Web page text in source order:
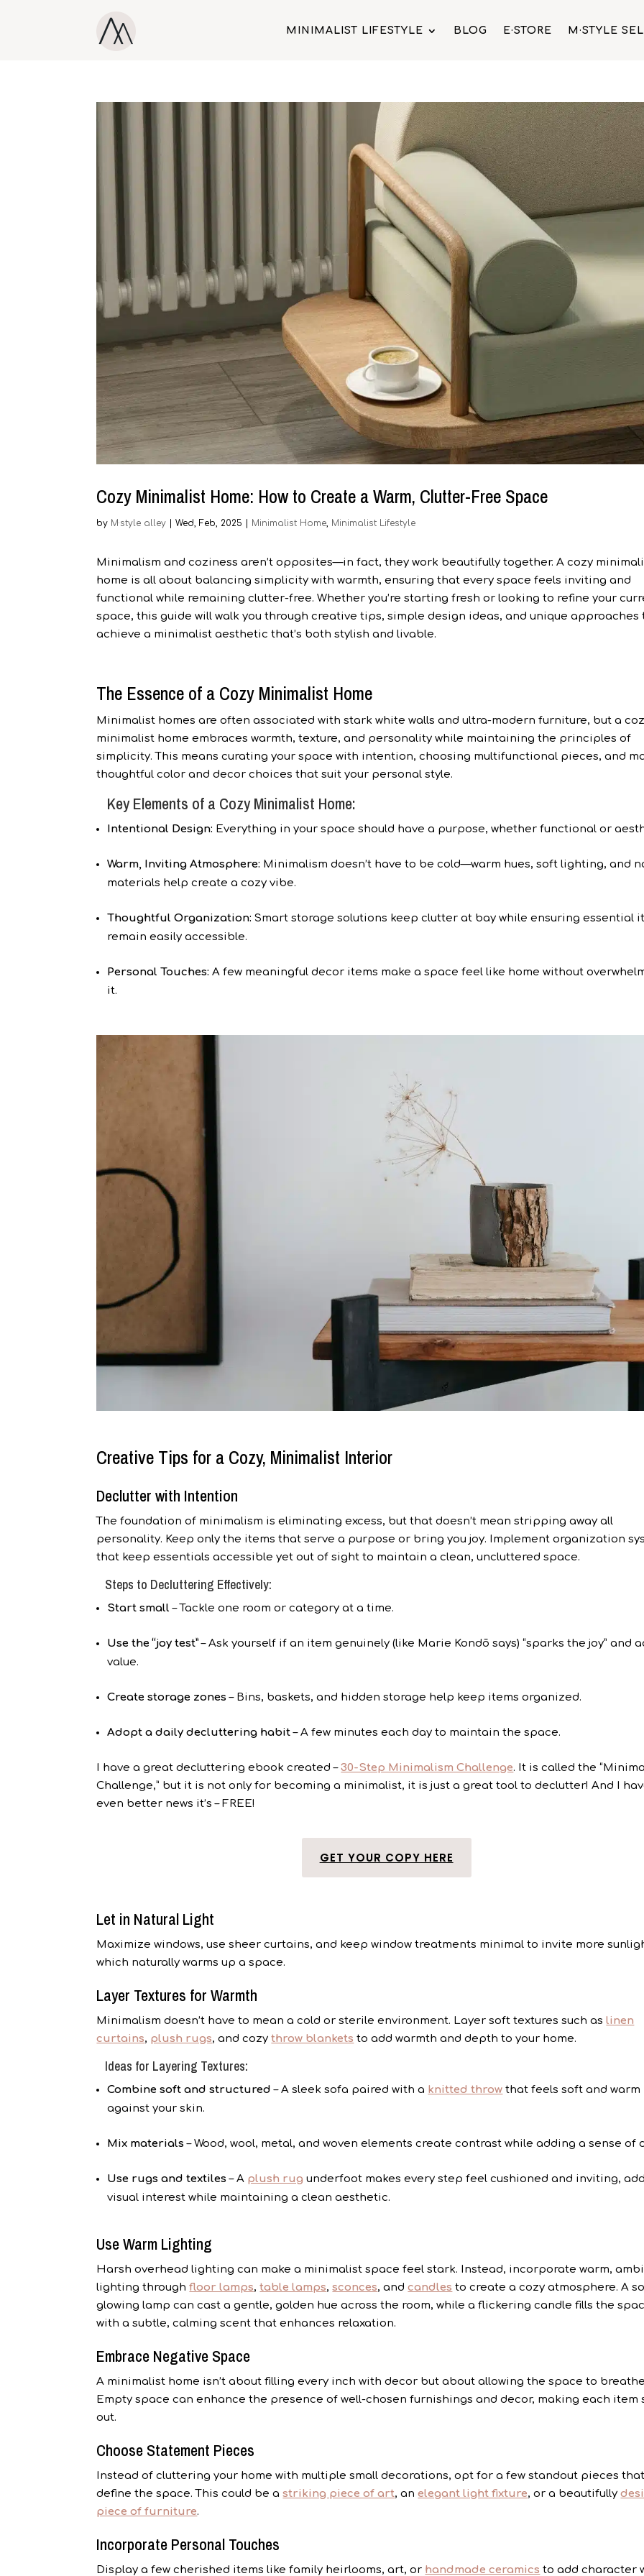
MINIMALIST LIFESTYLE BLOG E·STORE M·STYLE
Cozy Minimalist Home: How to Create a Warm, Clutter-Free Space
by M·style alley |Wed, Feb, 2025 Minimalist Home, Minimalist Lifestyle
Minimalism and coziness aren’t opposites—in fact, they work beautifully together. A cozy
home is all about balancing simplicity with warmth, ensuring that every space feels inviting and
functional while remaining clutter-free. Whether you’re starting fresh or looking to refine your
space, this guide will walk you through creative tips, simple design ideas, and unique approaches
achieve a minimalist aesthetic that’s both stylish and livable.
The Essence of a Cozy Minimalist Home
Minimalist homes are often associated with stark white walls and ultra-modern furniture, but a
minimalist home embraces warmth, texture, and personality while maintaining the principles of
simplicity. This means curating your space with intention, choosing multifunctional pieces, and
thoughtful color and decor choices that suit your personal style.
Key Elements of a Cozy Minimalist Home:
Intentional Design: Everything in your space should have a purpose, whether functional or
Warm, Inviting Atmosphere: Minimalism doesn’t have to be cold—warm hues, soft lighting, and
materials help create a cozy vibe.
Thoughtful Organization: Smart storage solutions keep clutter at bay while ensuring essential
remain easily accessible.
Personal Touches: A few meaningful decor items make a space feel like home without
it.
Creative Tips for a Cozy, Minimalist Interior
Declutter with Intention
The foundation of minimalism is eliminating excess, but that doesn’t mean stripping away all
personality. Keep only the items that serve a purpose or bring you joy. Implement organization
that keep essentials accessible yet out of sight to maintain a clean, uncluttered space.
Steps to Decluttering Effectively:
Start small – Tackle one room or category at a time.
Use the “joy test”– Ask yourself if an item genuinely (like Marie Kondō says) “sparks the joy” and
value.
Create storage zones– Bins, baskets, and hidden storage help keep items organized.
Adopt a daily decluttering habit– A few minutes each day to maintain the space.
I have a great decluttering ebook created –30-Step Minimalism Challenge. It is called the
Challenge,” but it is not only for becoming a minimalist, it is just a great tool to declutter! And I
even better news it’s – FREE!
GET YOUR COPY HERE
Let in Natural Light
Maximize windows, use sheer curtains, and keep window treatments minimal to invite more
which naturally warms up a space.
Layer Textures for Warmth
Minimalism doesn’t have to mean a cold or sterile environment. Layer soft textures such aslinen
curtains, plush rugs, and cozythrow blankets to add warmth and depth to your home.
Ideas for Layering Textures:
Combine soft and structured – A sleek sofa paired with a knitted throw that feels soft and warm
against your skin.
Mix materials– Wood, wool, metal, and woven elements create contrast while adding a sense of
Use rugs and textiles– A plush rug underfoot makes every step feel cushioned and inviting,
visual interest while maintaining a clean aesthetic.
Use Warm Lighting
Harsh overhead lighting can make a minimalist space feel stark. Instead, incorporate warm,
lighting throughfloor lamps,table lamps,sconces, andcandles to create a cozy atmosphere. A
glowing lamp can cast a gentle, golden hue across the room, while a flickering candle fills the
with a subtle, calming scent that enhances relaxation.
Embrace Negative Space
A minimalist home isn’t about filling every inch with decor but about allowing the space to
Empty space can enhance the presence of well-chosen furnishings and decor, making each item
out.
Choose Statement Pieces
Instead of cluttering your home with multiple small decorations, opt for a few standout pieces
define the space. This could be astriking piece of art, anelegant light fixture, or a beautifully
piece of furniture.
Incorporate Personal Touches
Display a few cherished items like family heirlooms, art, or handmade ceramics to add character